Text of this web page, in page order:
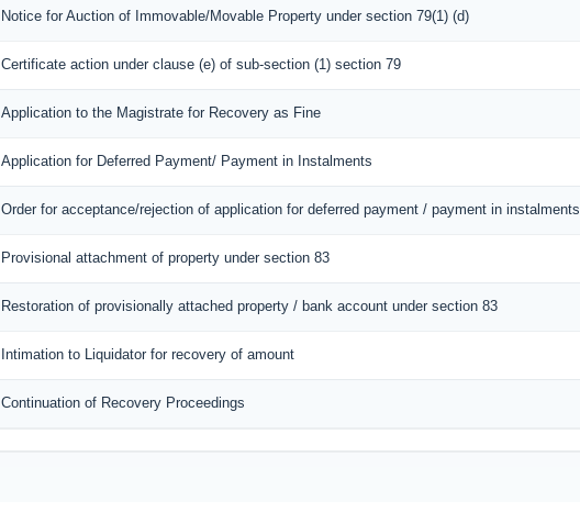
Notice for Auction of Immovable/Movable Property under section 79(1) (d)
Certificate action under clause (e) of sub-section (1) section 79
Application to the Magistrate for Recovery as Fine
Application for Deferred Payment/ Payment in Instalments
Order for acceptance/rejection of application for deferred payment / payment in instalments
Provisional attachment of property under section 83
Restoration of provisionally attached property / bank account under section 83
Intimation to Liquidator for recovery of amount
Continuation of Recovery Proceedings